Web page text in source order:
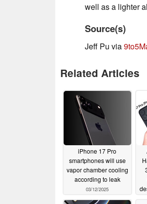
well as a lighter
Source(s)
Jeff Pu via
Related Articles
iPhone 17 Pro
smartphones will use
vapor chamber cooling
according to leak
03/12/2025